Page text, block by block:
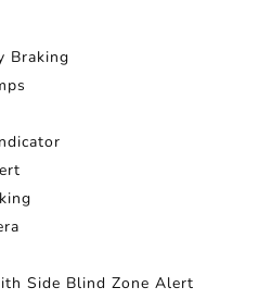
Braking
Side Blind Zone Alert